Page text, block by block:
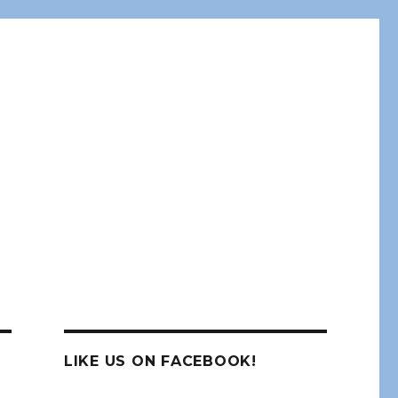
LIKE US ON FACEBOOK!